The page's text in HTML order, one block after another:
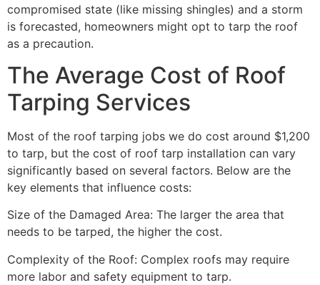
compromised state (like missing shingles) and a storm
is forecasted, homeowners might opt to tarp the roof
as a precaution.
The Average Cost of Roof
Tarping Services
Most of the roof tarping jobs we do cost around $1,200
to tarp, but the cost of roof tarp installation can vary
significantly based on several factors. Below are the
key elements that influence costs:
Size of the Damaged Area: The larger the area that
needs to be tarped, the higher the cost.
Complexity of the Roof: Complex roofs may require
more labor and safety equipment to tarp.